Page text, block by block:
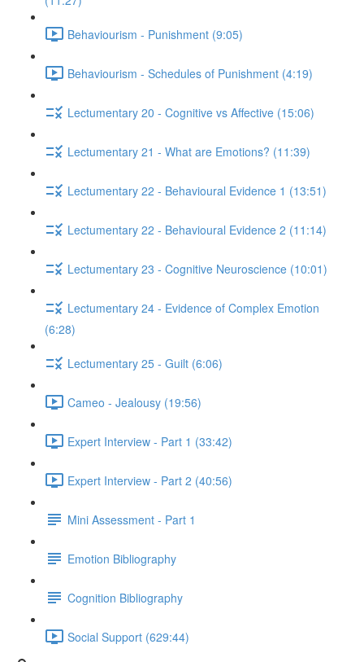
Behaviourism - Punishment (9:05)
Behaviourism - Schedules of Punishment (4:19)
Lectumentary 20 - Cognitive vs Affective (15:06)
Lectumentary 21 - What are Emotions? (11:39)
Lectumentary 22 - Behavioural Evidence 1 (13:51)
Lectumentary 22 - Behavioural Evidence 2 (11:14)
Lectumentary 23 - Cognitive Neuroscience (10:01)
Lectumentary 24 - Evidence of Complex Emotion
(6:28)
Lectumentary 25 - Guilt (6:06)
Cameo - Jealousy (19:56)
Expert Interview - Part 1 (33:42)
Expert Interview - Part 2 (40:56)
Mini Assessment - Part 1
Emotion Bibliography
Cognition Bibliography
Social Support (629:44)